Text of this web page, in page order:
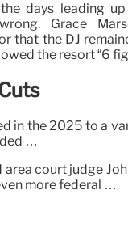
days leading
Grace
that the DJ
the resort “6
in the 2025 to a
…
court judge
more federal …